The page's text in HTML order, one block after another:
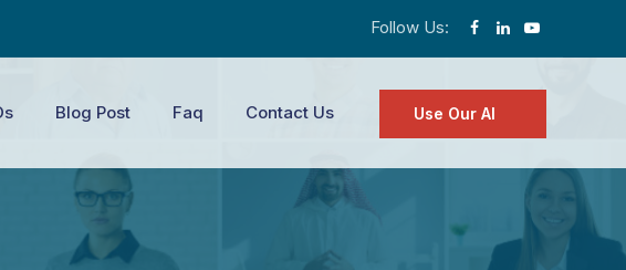
Follow Us:
Use Our AI
Blog Post Faq Contact Us